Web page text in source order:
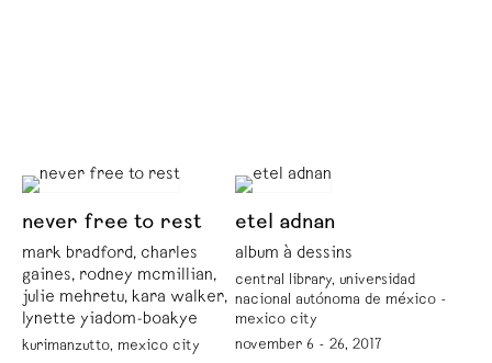
never free to rest
mark bradford, charles
gaines, rodney mcmillian,
julie mehretu, kara walker,
lynette yiadom-boakye
kurimanzutto, mexico city
etel adnan
album à dessins
central library, universidad
nacional autónoma de méxico -
mexico city
november 6 - 26, 2017